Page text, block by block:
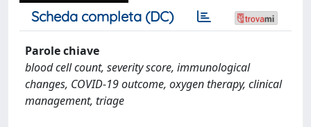
Scheda completa (DC)
Parole chiave
blood cell count, severity score, immunological
changes, COVID-19 outcome, oxygen therapy, clinical
management, triage